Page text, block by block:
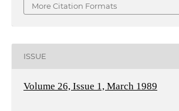
More Citation Formats
ISSUE
Volume 26, Issue 1, March 1989